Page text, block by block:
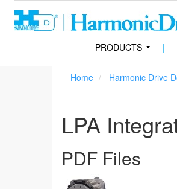
PRODUCTS |
Home Harmonic Drive
LPA
PDF Files